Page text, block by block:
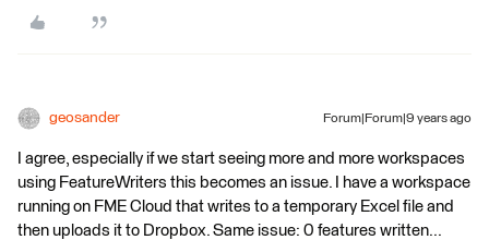
geosander Forum|Forum|9 years ago
I agree, especially if we start seeing more and more workspaces
using FeatureWriters this becomes an issue. I have a workspace
running on FME Cloud that writes to a temporary Excel file and
then uploads it to Dropbox. Same issue: 0 features written...